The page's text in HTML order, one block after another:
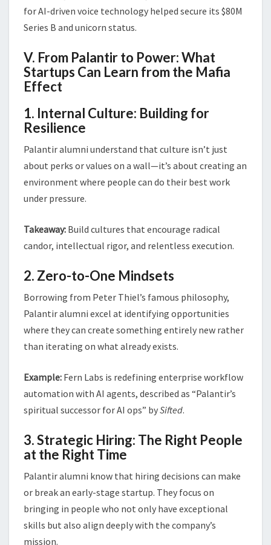
for AI-driven voice technology helped secure its $80M
Series B and unicorn status.
V. From Palantir to Power: What
Startups Can Learn from the Mafia
Effect
1. Internal Culture: Building for
Resilience
Palantir alumni understand that culture isn’t just
about perks or values on a wall—it’s about creating an
environment where people can do their best work
under pressure.
Takeaway: Build cultures that encourage radical
candor, intellectual rigor, and relentless execution.
2. Zero-to-One Mindsets
Borrowing from Peter Thiel’s famous philosophy,
Palantir alumni excel at identifying opportunities
where they can create something entirely new rather
than iterating on what already exists.
Example: Fern Labs is redefining enterprise workflow
automation with AI agents, described as “Palantir’s
spiritual successor for AI ops” bySifted.
3. Strategic Hiring: The Right People
at the Right Time
Palantir alumni know that hiring decisions can make
or break an early-stage startup. They focus on
bringing in people who not only have exceptional
skills but also align deeply with the company’s
mission.